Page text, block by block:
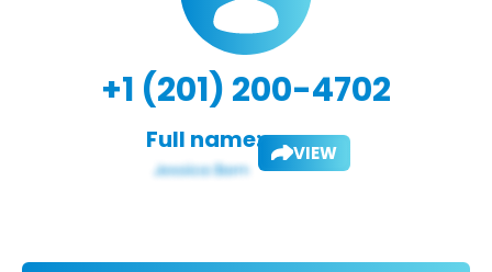
+1 (201) 200-4702
Full name: VIEW